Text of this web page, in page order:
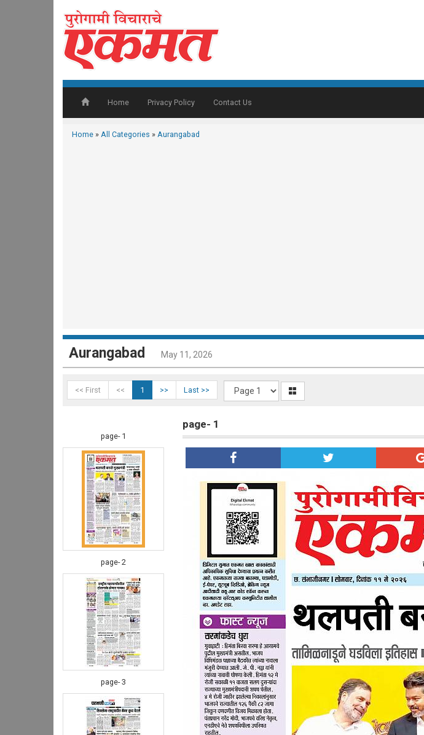
Home Privacy Policy Contact Us
Home » All Categories » Aurangabad
Aurangabad May 11, 2026
<< First << 1 >> Last >>
page- 1
page- 2
page- 3
page- 1